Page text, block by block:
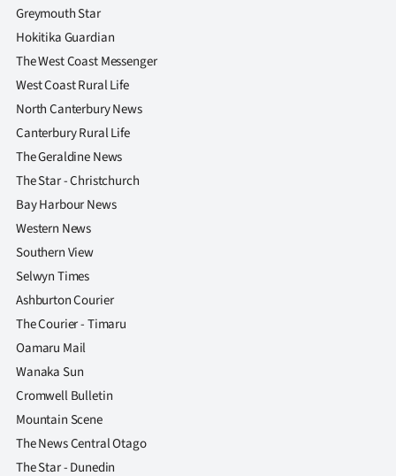
Greymouth Star
Hokitika Guardian
The West Coast Messenger
West Coast Rural Life
North Canterbury News
Canterbury Rural Life
The Geraldine News
The Star - Christchurch
Bay Harbour News
Western News
Southern View
Selwyn Times
Ashburton Courier
The Courier - Timaru
Oamaru Mail
Wanaka Sun
Cromwell Bulletin
Mountain Scene
The News Central Otago
The Star - Dunedin